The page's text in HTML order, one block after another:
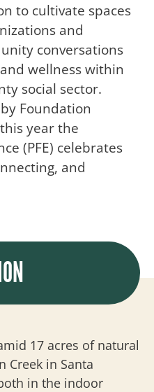
to cultivate spaces
and
conversations
wellness within
social sector.
Foundation
year the
(PFE) celebrates
and
17 acres of natural
Creek in Santa
in the indoor